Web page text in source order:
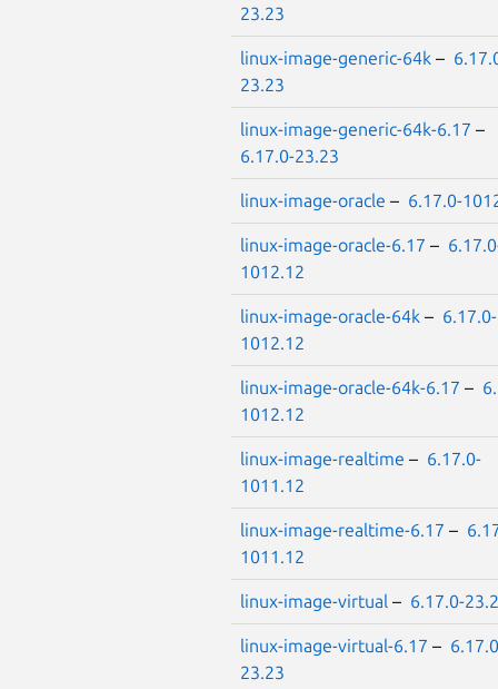
23.23
linux-image-generic-64k –
23.23
linux-image-generic-64k-6.17 –
6.17.0-23.23
linux-image-oracle – 6.17.0-
linux-image-oracle-6.17 –
1012.12
linux-image-oracle-64k – 6.17.0-
1012.12
linux-image-oracle-64k-6.17 –
1012.12
linux-image-realtime – 6.17.0-
1011.12
linux-image-realtime-6.17 –
1011.12
linux-image-virtual – 6.17.0-
linux-image-virtual-6.17 –
23.23